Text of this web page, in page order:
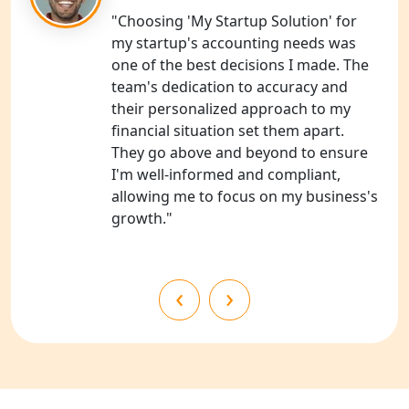
NGO Registration Services in
Shahjahanpur
NGO Registration Services in
Bahraich
NGO Registration Services in
Balrampur
NGO Registration Services in Gonda
NGO Registration Services in Deoria
NGO Registration Services in
Shravasti
NGO Registration Services in Pilibhit
"Choosing 'My Startup Solution' for
my startup's accounting needs was
one of the best decisions I made. The
team's dedication to accuracy and
their personalized approach to my
financial situation set them apart.
They go above and beyond to ensure
I'm well-informed and compliant,
allowing me to focus on my business's
growth."
‹ ›